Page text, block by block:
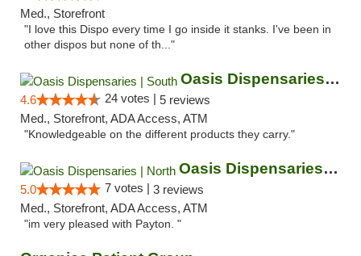
Med., Storefront
"I love this Dispo every time I go inside it stanks. I've been in
other dispos but none of th..."
Oasis Dispensaries | South
4.6 24 votes | 5 reviews
Med., Storefront, ADA Access, ATM
"Knowledgeable on the different products they carry."
Oasis Dispensaries | North
5.0 7 votes | 3 reviews
Med., Storefront, ADA Access, ATM
"im very pleased with Payton. "